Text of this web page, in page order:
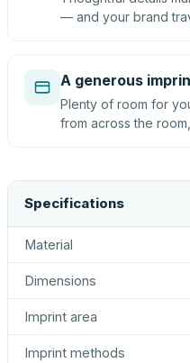
— and your brand
A generous
Plenty of room for
from across the
Specifications
Material
Dimensions
Imprint area
Imprint methods